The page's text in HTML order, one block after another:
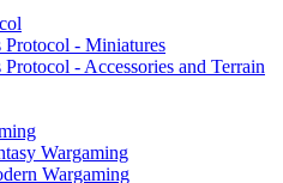
- Miniatures
- Accessories and Terrain
Wargaming
Wargaming